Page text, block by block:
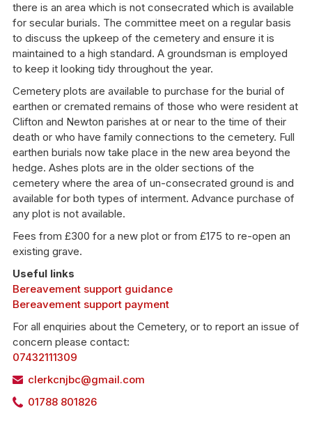
there is an area which is not consecrated which is available
for secular burials. The committee meet on a regular basis
to discuss the upkeep of the cemetery and ensure it is
maintained to a high standard. A groundsman is employed
to keep it looking tidy throughout the year.
Cemetery plots are available to purchase for the burial of
earthen or cremated remains of those who were resident at
Clifton and Newton parishes at or near to the time of their
death or who have family connections to the cemetery. Full
earthen burials now take place in the new area beyond the
hedge. Ashes plots are in the older sections of the
cemetery where the area of un-consecrated ground is and
available for both types of interment. Advance purchase of
any plot is not available.
Fees from £300 for a new plot or from £175 to re-open an
existing grave.
Useful links
Bereavement support guidance
Bereavement support payment
For all enquiries about the Cemetery, or to report an issue of
concern please contact:
07432111309
clerkcnjbc@gmail.com
01788 801826